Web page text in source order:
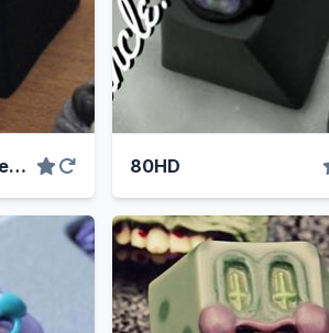
8008’s & Heartbreaks 80HD